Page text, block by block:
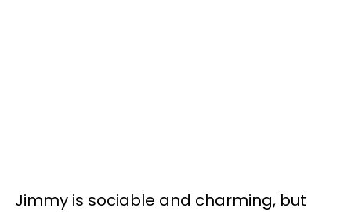
Jimmy is sociable and charming, but